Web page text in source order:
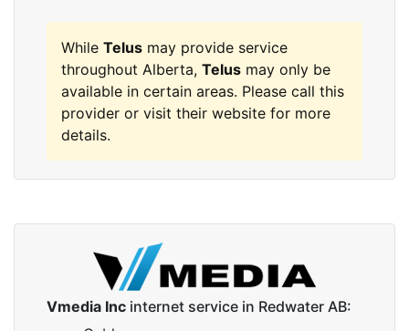
While Telus may provide service
throughout Alberta, Telus may only be
available in certain areas. Please call this
provider or visit their website for more
details.
Vmedia Inc internet service in Redwater AB: